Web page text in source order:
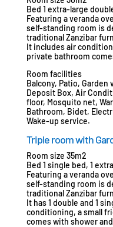
Bed 1 extra-large
Featuring a veranda
self-standing room is
traditional Zanzibar
It includes air
private bathroom
Room facilities
Balcony, Patio, Garden
Deposit Box, Air
floor, Mosquito net,
Bathroom, Bidet,
Wake-up service.
Triple room with
Room size 35m2
Bed 1 single bed, 1
Featuring a veranda
self-standing room is
traditional Zanzibar
It has 1 double and 1
conditioning, a small
comes with shower